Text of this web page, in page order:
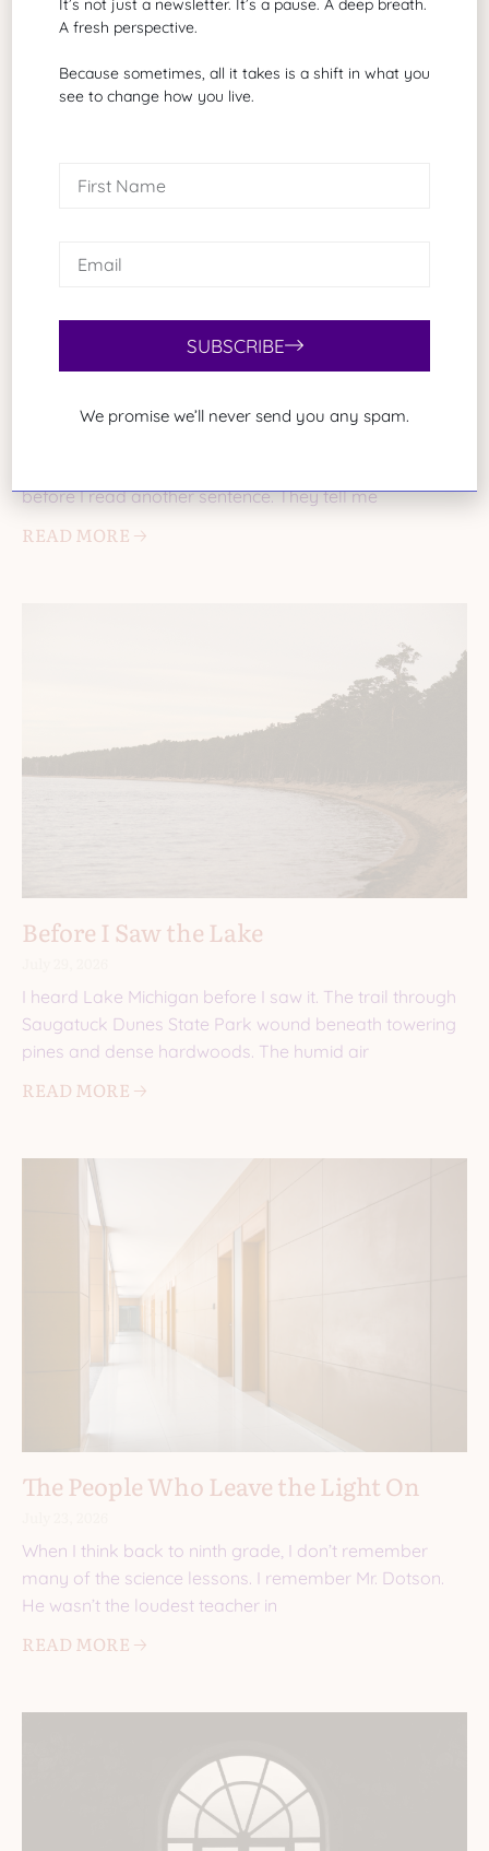
As Promised
August 5, 2026
before I read another sentence. They tell me
READ MORE 🡢
Before I Saw the Lake
I heard Lake Michigan before I saw it. The trail through
Saugatuck Dunes State Park wound beneath towering
pines and dense hardwoods. The humid air
READ MORE 🡢
The People Who Leave the Light On
When I think back to ninth grade, I don’t remember
many of the science lessons. I remember Mr. Dotson.
He wasn’t the loudest teacher in
READ MORE 🡢
It’s not just a newsletter. It’s a pause. A deep breath.
A fresh perspective.
Because sometimes, all it takes is a shift in what you
see to change how you live.
SUBSCRIBE
We promise we’ll never send you any spam.